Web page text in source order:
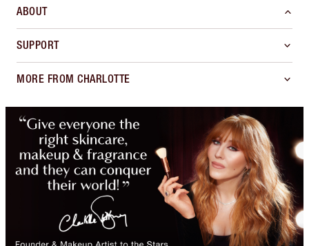
ABOUT
SUPPORT
MORE FROM CHARLOTTE